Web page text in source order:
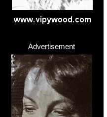
Advertisement